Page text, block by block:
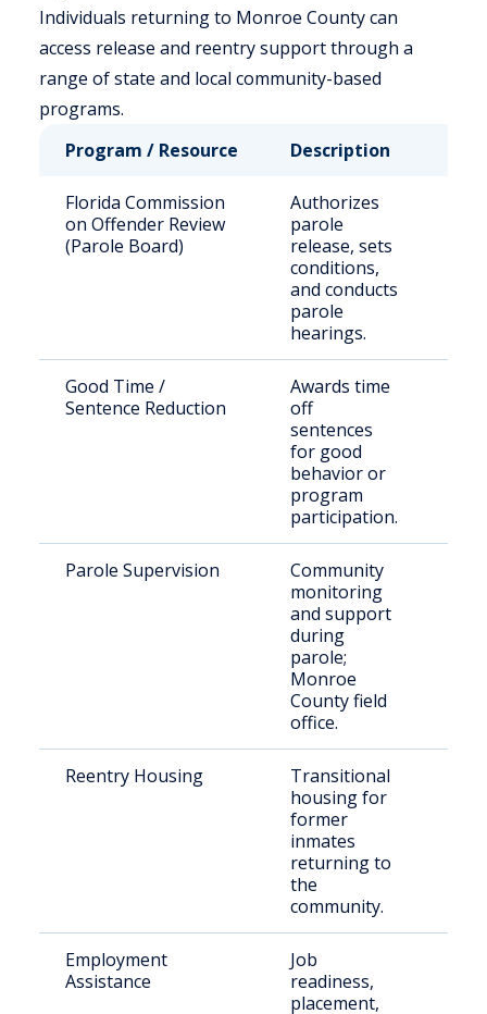
Individuals returning to Monroe County can
access release and reentry support through a
range of state and local community-based
programs.
Program / Resource
Description
Florida Commission
on Offender Review
(Parole Board)
Authorizes
parole
release, sets
conditions,
and conducts
parole
hearings.
Good Time /
Sentence Reduction
Awards time
off
sentences
for good
behavior or
program
participation.
Parole Supervision
Community
monitoring
and support
during
parole;
Monroe
County field
office.
Reentry Housing
Transitional
housing for
former
inmates
returning to
the
community.
Employment
Assistance
Job
readiness,
placement,